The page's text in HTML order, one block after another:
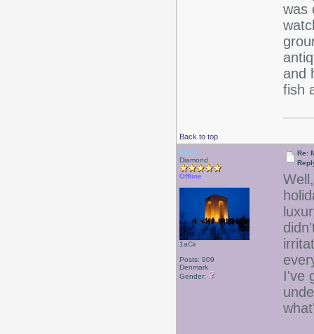
was
and
fish
Back to top
Drear
Diamond
Offline
1aCii
Posts: 909
Denmark
Gender:
Re:
I've